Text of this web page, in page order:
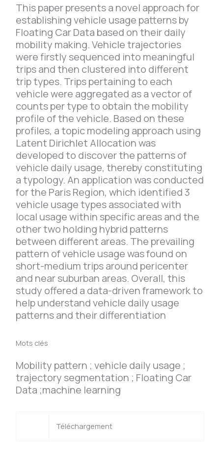
This paper presents a novel approach for
establishing vehicle usage patterns by
Floating Car Data based on their daily
mobility making. Vehicle trajectories
were firstly sequenced into meaningful
trips and then clustered into different
trip types. Trips pertaining to each
vehicle were aggregated as a vector of
counts per type to obtain the mobility
profile of the vehicle. Based on these
profiles, a topic modeling approach using
Latent Dirichlet Allocation was
developed to discover the patterns of
vehicle daily usage, thereby constituting
a typology. An application was conducted
for the Paris Region, which identified 3
vehicle usage types associated with
local usage within specific areas and the
other two holding hybrid patterns
between different areas. The prevailing
pattern of vehicle usage was found on
short-medium trips around pericenter
and near suburban areas. Overall, this
study offered a data-driven framework to
help understand vehicle daily usage
patterns and their differentiation
Mots clés
Mobility pattern ; vehicle daily usage ;
trajectory segmentation ; Floating Car
Data ;machine learning
Téléchargement